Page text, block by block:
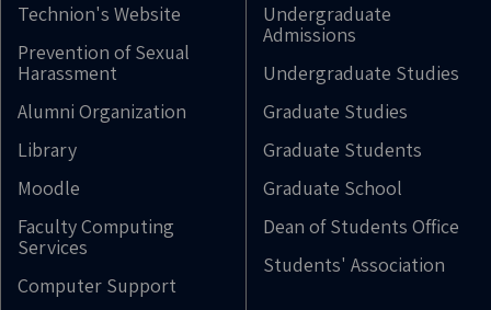
Technion's Website
Prevention of Sexual
Harassment
Alumni Organization
Library
Moodle
Faculty Computing
Services
Computer Support
Undergraduate
Admissions
Undergraduate Studies
Graduate Studies
Graduate Students
Graduate School
Dean of Students Office
Students' Association